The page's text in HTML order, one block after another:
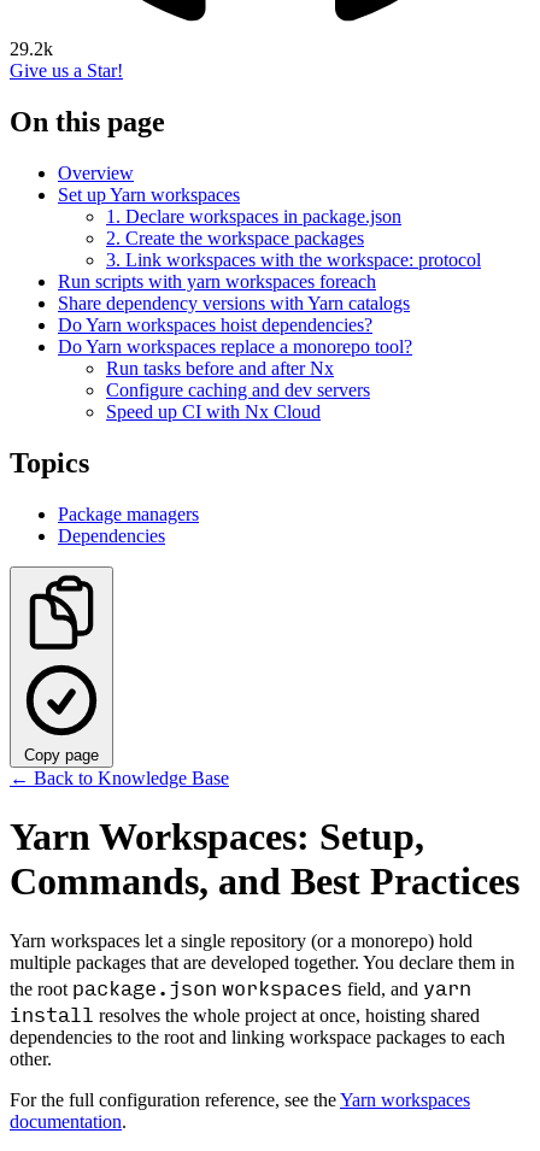
29.2k
Give us a Star!
On this page
Overview
Set up Yarn workspaces
1. Declare workspaces in package.json
2. Create the workspace packages
3. Link workspaces with the workspace: protocol
Run scripts with yarn workspaces foreach
Share dependency versions with Yarn catalogs
Do Yarn workspaces hoist dependencies?
Do Yarn workspaces replace a monorepo tool?
Run tasks before and after Nx
Configure caching and dev servers
Speed up CI with Nx Cloud
Topics
Package managers
Dependencies
Copy page
← Back to Knowledge Base
Yarn Workspaces: Setup,
Commands, and Best Practices
Yarn workspaces let a single repository (or a monorepo) hold
multiple packages that are developed together. You declare them in
the root package.json workspaces field, and yarn
install resolves the whole project at once, hoisting shared
dependencies to the root and linking workspace packages to each
other.
For the full configuration reference, see theYarn workspaces
documentation.